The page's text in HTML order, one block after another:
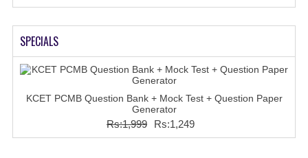
SPECIALS
KCET PCMB Question Bank + Mock Test + Question Paper
Generator
Rs:1,999 Rs:1,249